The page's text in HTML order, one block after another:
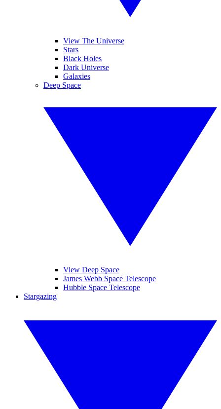
View The Universe
Stars
Black Holes
Dark Universe
Galaxies
Deep Space
View Deep Space
James Webb Space Telescope
Hubble Space Telescope
Stargazing